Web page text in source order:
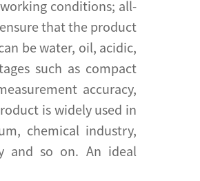
conditions; all-
that the product
be water, oil, acidic,
such as compact
accuracy,
is widely used in
chemical industry,
and so on. An ideal